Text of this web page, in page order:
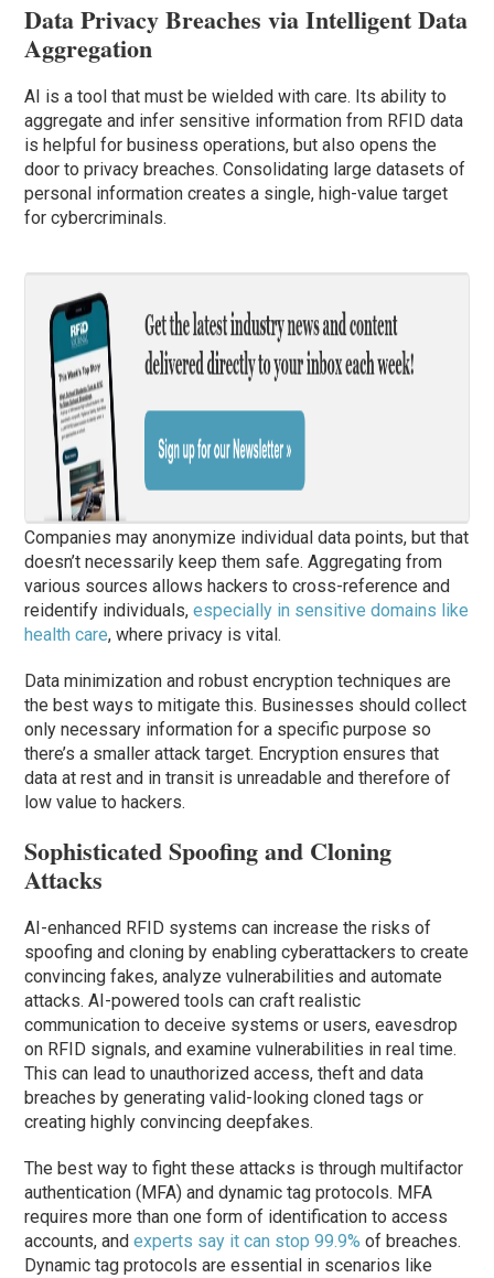
Data Privacy Breaches via Intelligent Data
Aggregation
AI is a tool that must be wielded with care. Its ability to
aggregate and infer sensitive information from RFID data
is helpful for business operations, but also opens the
door to privacy breaches. Consolidating large datasets of
personal information creates a single, high-value target
for cybercriminals.
Companies may anonymize individual data points, but that
doesn’t necessarily keep them safe. Aggregating from
various sources allows hackers to cross-reference and
reidentify individuals,especially in sensitive domains like
health care, where privacy is vital.
Data minimization and robust encryption techniques are
the best ways to mitigate this. Businesses should collect
only necessary information for a specific purpose so
there’s a smaller attack target. Encryption ensures that
data at rest and in transit is unreadable and therefore of
low value to hackers.
Sophisticated Spoofing and Cloning
Attacks
AI-enhanced RFID systems can increase the risks of
spoofing and cloning by enabling cyberattackers to create
convincing fakes, analyze vulnerabilities and automate
attacks. AI-powered tools can craft realistic
communication to deceive systems or users, eavesdrop
on RFID signals, and examine vulnerabilities in real time.
This can lead to unauthorized access, theft and data
breaches by generating valid-looking cloned tags or
creating highly convincing deepfakes.
The best way to fight these attacks is through multifactor
authentication (MFA) and dynamic tag protocols. MFA
requires more than one form of identification to access
accounts, andexperts say it can stop 99.9% of breaches.
Dynamic tag protocols are essential in scenarios like